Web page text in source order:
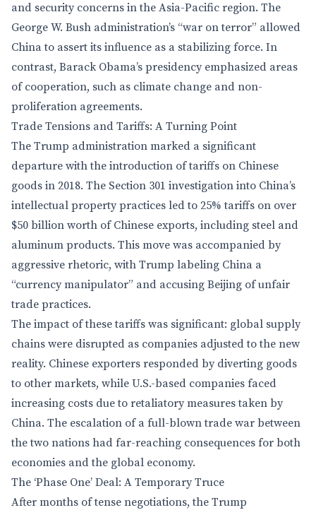
and security concerns in the Asia-Pacific region. The
George W. Bush administration’s “war on terror” allowed
China to assert its influence as a stabilizing force. In
contrast, Barack Obama’s presidency emphasized areas
of cooperation, such as climate change and non-
proliferation agreements.
Trade Tensions and Tariffs: A Turning Point
The Trump administration marked a significant
departure with the introduction of tariffs on Chinese
goods in 2018. The Section 301 investigation into China’s
intellectual property practices led to 25% tariffs on over
$50 billion worth of Chinese exports, including steel and
aluminum products. This move was accompanied by
aggressive rhetoric, with Trump labeling China a
“currency manipulator” and accusing Beijing of unfair
trade practices.
The impact of these tariffs was significant: global supply
chains were disrupted as companies adjusted to the new
reality. Chinese exporters responded by diverting goods
to other markets, while U.S.-based companies faced
increasing costs due to retaliatory measures taken by
China. The escalation of a full-blown trade war between
the two nations had far-reaching consequences for both
economies and the global economy.
The ‘Phase One’ Deal: A Temporary Truce
After months of tense negotiations, the Trump